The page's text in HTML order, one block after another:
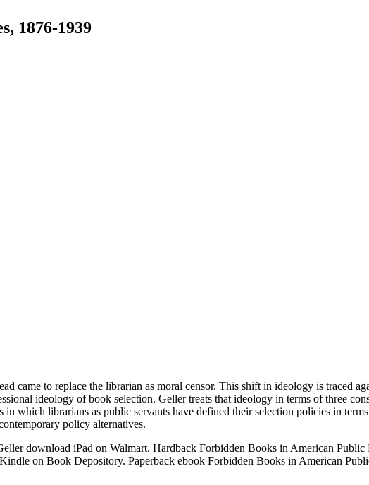
1876-1939
came to replace the librarian as moral censor. This shift in ideology is traced
ideology of book selection. Geller treats that ideology in terms of three
which librarians as public servants have defined their selection policies in
policy alternatives.
download iPad on Walmart. Hardback Forbidden Books in American
on Book Depository. Paperback ebook Forbidden Books in American